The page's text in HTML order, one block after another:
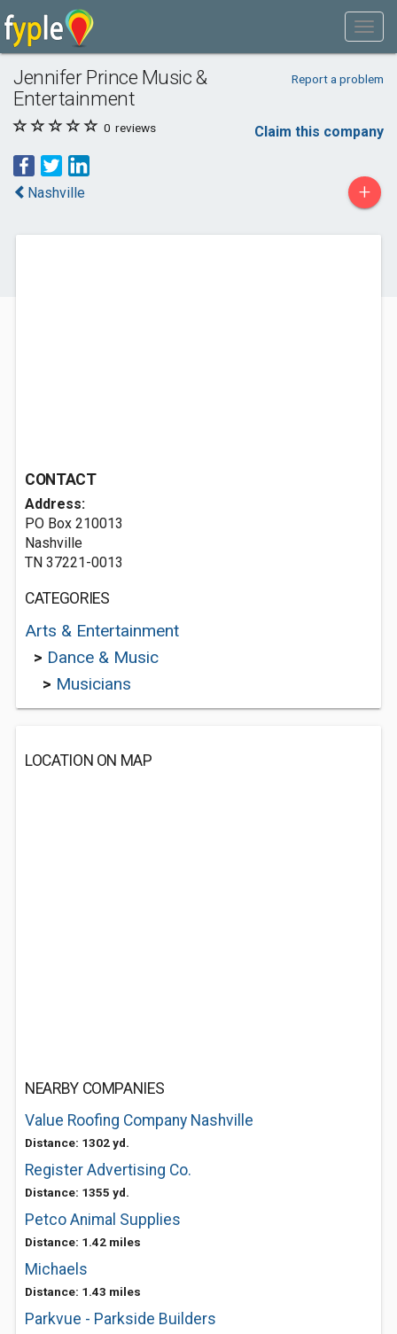
Jennifer Prince Music &
Entertainment
Report a problem
0 reviews Claim this company
Nashville +
CONTACT
Address:
PO Box 210013
Nashville
TN 37221-0013
CATEGORIES
Arts & Entertainment
> Dance & Music
> Musicians
LOCATION ON MAP
NEARBY COMPANIES
Value Roofing Company Nashville
Distance: 1302 yd.
Register Advertising Co.
Distance: 1355 yd.
Petco Animal Supplies
Distance: 1.42 miles
Michaels
Distance: 1.43 miles
Parkvue - Parkside Builders